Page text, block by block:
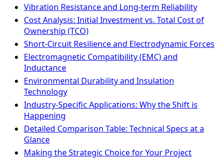
Vibration Resistance and Long-term Reliability
Cost Analysis: Initial Investment vs. Total Cost of
Ownership (TCO)
Short-Circuit Resilience and Electrodynamic Forces
Electromagnetic Compatibility (EMC) and
Inductance
Environmental Durability and Insulation
Technology
Industry-Specific Applications: Why the Shift is
Happening
Detailed Comparison Table: Technical Specs at a
Glance
Making the Strategic Choice for Your Project